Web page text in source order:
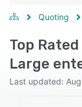
Quoting
Top
Large
Last updated: